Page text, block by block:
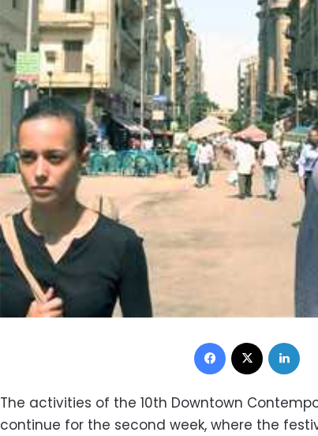
Facebook
The activities of the 10th Downtown
continue for the second week, where the